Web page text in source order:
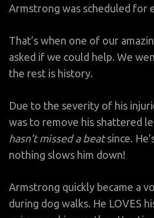
Armstrong was scheduled for
That’s when one of our
asked if we could help. We
the rest is history.
Due to the severity of his
was to remove his shattered
hasn’t missed a beatsince.
nothing slows him down!
Armstrong quickly became a
during dog walks. He LOVES